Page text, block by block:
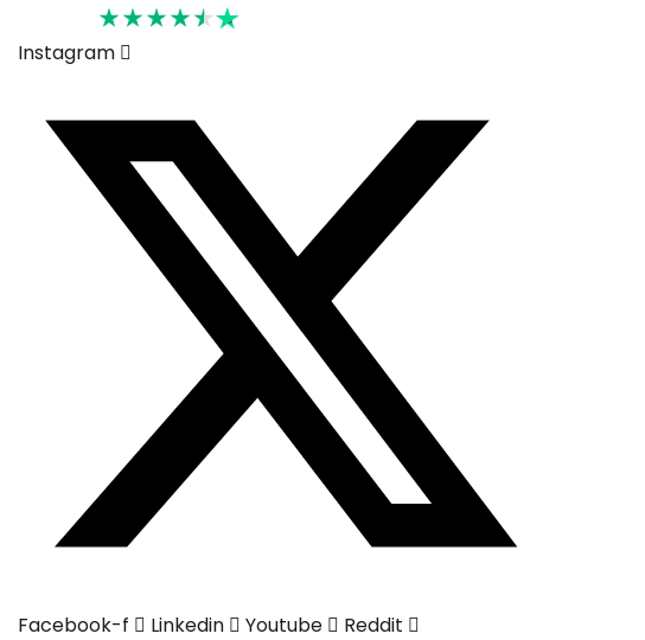
Instagram
Facebook-f Linkedin Youtube Reddit